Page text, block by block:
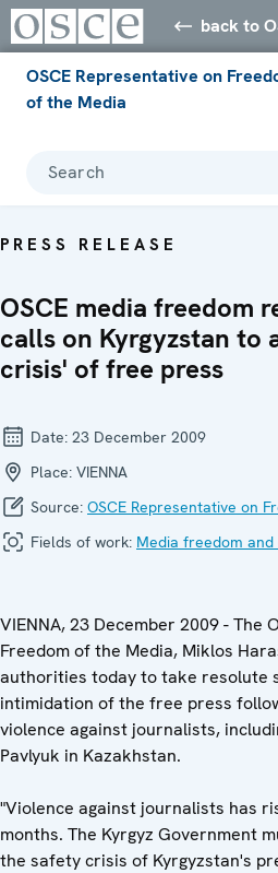
back to
OSCE Representative on
of the Media
Search
PRESS RELEASE
OSCE media freedom
calls on Kyrgyzstan to
crisis' of free press
Date: 23 December 2009
Place: VIENNA
Source: OSCE Representative on
Fields of work: Media freedom
VIENNA, 23 December 2009 - The
Freedom of the Media, Miklos
authorities today to take resolute
intimidation of the free press
violence against journalists,
Pavlyuk in Kazakhstan.
"Violence against journalists has
months. The Kyrgyz Government
the safety crisis of Kyrgyzstan's